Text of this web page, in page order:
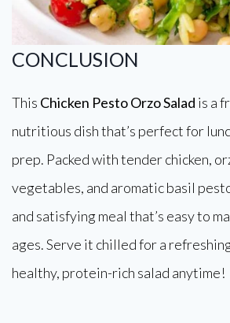
CONCLUSION
This Chicken Pesto Orzo Salad is a
nutritious dish that’s perfect for
prep. Packed with tender chicken,
vegetables, and aromatic basil
and satisfying meal that’s easy to
ages. Serve it chilled for a
healthy, protein-rich salad anytime!